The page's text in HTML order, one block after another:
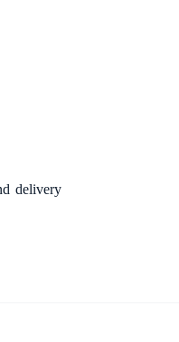
delivery